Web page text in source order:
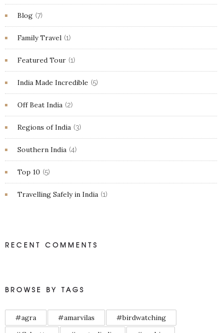
Blog (7)
Family Travel (1)
Featured Tour (1)
India Made Incredible (5)
Off Beat India (2)
Regions of India (3)
Southern India (4)
Top 10 (5)
Travelling Safely in India (1)
RECENT COMMENTS
BROWSE BY TAGS
#agra #amarvilas
#birdwatching